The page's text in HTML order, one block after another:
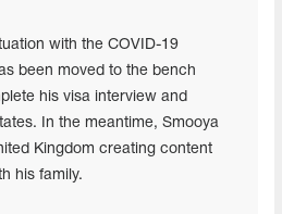
with the COVID-19
been moved to the bench
his visa interview and
In the meantime, Smooya
Kingdom creating content
his family.